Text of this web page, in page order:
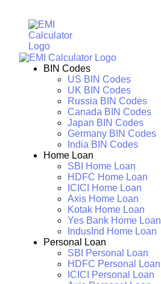
BIN Codes
US BIN Codes
UK BIN Codes
Russia BIN Codes
Canada BIN Codes
Japan BIN Codes
Germany BIN Codes
India BIN Codes
Home Loan
SBI Home Loan
HDFC Home Loan
ICICI Home Loan
Axis Home Loan
Kotak Home Loan
Yes Bank Home Loan
IndusInd Home Loan
Personal Loan
SBI Personal Loan
HDFC Personal Loan
ICICI Personal Loan